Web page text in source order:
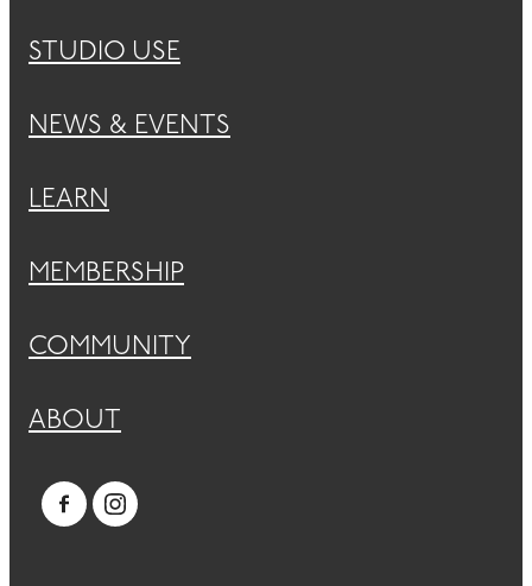
STUDIO USE
NEWS & EVENTS
LEARN
MEMBERSHIP
COMMUNITY
ABOUT